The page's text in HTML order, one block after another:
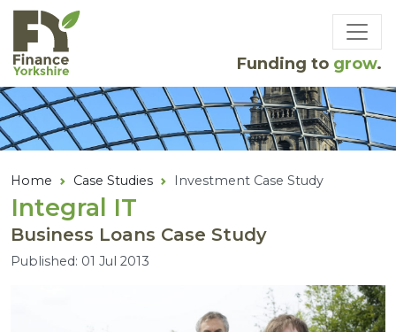
Skip to main content
Funding to grow.
Home Case Studies Investment Case Study
Integral IT
Business Loans Case Study
Published: 01 Jul 2013